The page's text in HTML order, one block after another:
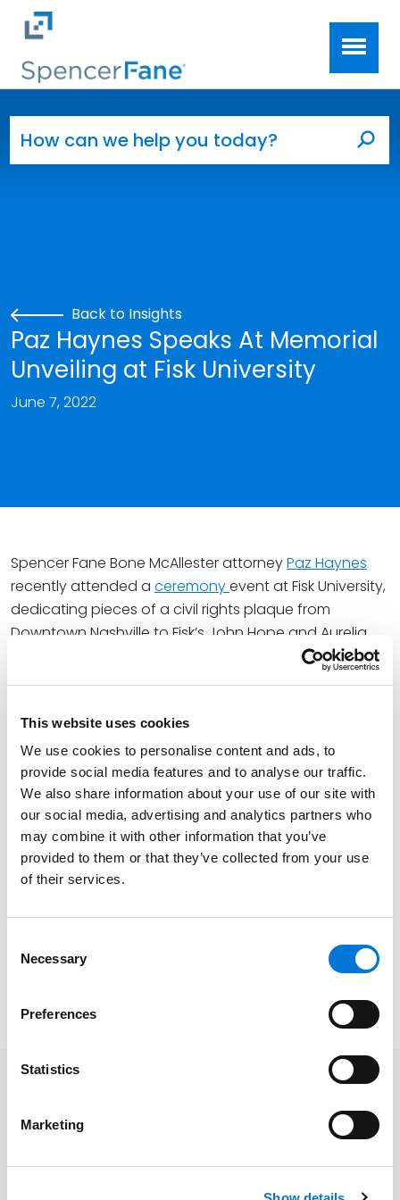
This website uses cookies
We use cookies to personalise content and ads, to
provide social media features and to analyse our traffic.
We also share information about your use of our site with
our social media, advertising and analytics partners who
may combine it with other information that you’ve
provided to them or that they’ve collected from your use
of their services.
Selection
Necessary
Preferences
Statistics
Marketing
Skip to main content
Back to Insights
Paz Haynes Speaks At Memorial
Unveiling at Fisk University
June 7, 2022
Spencer Fane Bone McAllester attorneyPaz Haynes
recently attended a ceremonyevent at Fisk University,
dedicating pieces of a civil rights plaque from
Downtown Nashville to Fisk’s John Hope and Aurelia
Directors and Special Committee on Race and Equity,
meaning of the plaque.
At Spencer Fane, Paz represents physicians and other
health care providers in negotiating a variety of
contracts and business arrangements, providing
responsive day-to-day legal advice on all aspects of
areas of labor and employment law, administrative
litigation.